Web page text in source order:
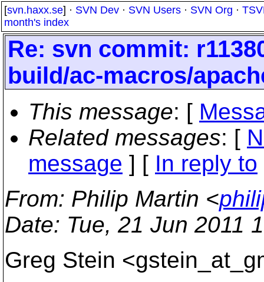
[svn.haxx.se] · SVN Dev · SVN Users · SVN Org ·
month's index
Re: svn commit:
build/ac-macros/
This message: [
Related messages: [
message ] [ In reply to
From: Philip Martin <
Date: Tue, 21 Jun 2011
Greg Stein